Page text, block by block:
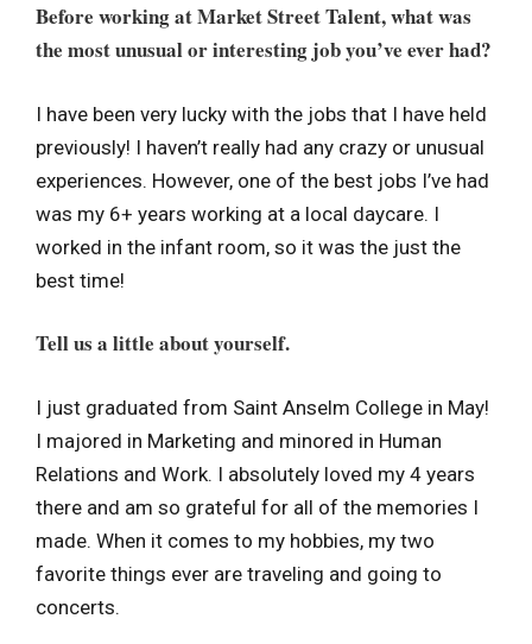
Before working at Market Street Talent, what was
the most unusual or interesting job you’ve ever had?
I have been very lucky with the jobs that I have held
previously! I haven’t really had any crazy or unusual
experiences. However, one of the best jobs I’ve had
was my 6+ years working at a local daycare. I
worked in the infant room, so it was the just the
best time!
Tell us a little about yourself.
I just graduated from Saint Anselm College in May!
I majored in Marketing and minored in Human
Relations and Work. I absolutely loved my 4 years
there and am so grateful for all of the memories I
made. When it comes to my hobbies, my two
favorite things ever are traveling and going to
concerts.